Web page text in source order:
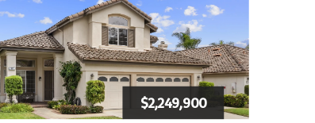
$2,249,900